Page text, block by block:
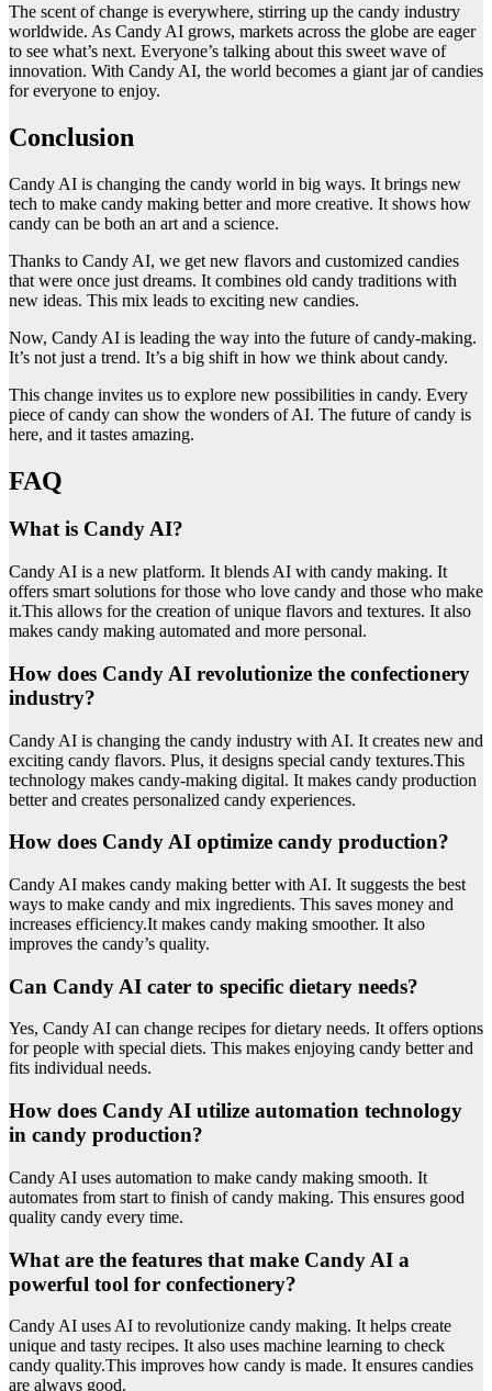
The scent of change is everywhere, stirring up the candy industry
worldwide. As Candy AI grows, markets across the globe are eager
to see what’s next. Everyone’s talking about this sweet wave of
innovation. With Candy AI, the world becomes a giant jar of candies
for everyone to enjoy.
Conclusion
Candy AI is changing the candy world in big ways. It brings new
tech to make candy making better and more creative. It shows how
candy can be both an art and a science.
Thanks to Candy AI, we get new flavors and customized candies
that were once just dreams. It combines old candy traditions with
new ideas. This mix leads to exciting new candies.
Now, Candy AI is leading the way into the future of candy-making.
It’s not just a trend. It’s a big shift in how we think about candy.
This change invites us to explore new possibilities in candy. Every
piece of candy can show the wonders of AI. The future of candy is
here, and it tastes amazing.
FAQ
What is Candy AI?
Candy AI is a new platform. It blends AI with candy making. It
offers smart solutions for those who love candy and those who make
it.This allows for the creation of unique flavors and textures. It also
makes candy making automated and more personal.
How does Candy AI revolutionize the confectionery
industry?
Candy AI is changing the candy industry with AI. It creates new and
exciting candy flavors. Plus, it designs special candy textures.This
technology makes candy-making digital. It makes candy production
better and creates personalized candy experiences.
How does Candy AI optimize candy production?
Candy AI makes candy making better with AI. It suggests the best
ways to make candy and mix ingredients. This saves money and
increases efficiency.It makes candy making smoother. It also
improves the candy’s quality.
Can Candy AI cater to specific dietary needs?
Yes, Candy AI can change recipes for dietary needs. It offers options
for people with special diets. This makes enjoying candy better and
fits individual needs.
How does Candy AI utilize automation technology
in candy production?
Candy AI uses automation to make candy making smooth. It
automates from start to finish of candy making. This ensures good
quality candy every time.
What are the features that make Candy AI a
powerful tool for confectionery?
Candy AI uses AI to revolutionize candy making. It helps create
unique and tasty recipes. It also uses machine learning to check
candy quality.This improves how candy is made. It ensures candies
are always good.